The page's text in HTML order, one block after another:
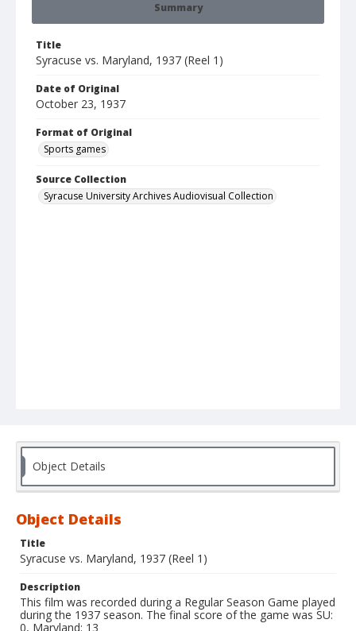
Summary
Title
Syracuse vs. Maryland, 1937 (Reel 1)
Date of Original
October 23, 1937
Format of Original
Sports games
Source Collection
Syracuse University Archives Audiovisual Collection
Object Details
Object Details
Title
Syracuse vs. Maryland, 1937 (Reel 1)
Description
This film was recorded during a Regular Season Game played
during the 1937 season. The final score of the game was SU:
0, Maryland: 13